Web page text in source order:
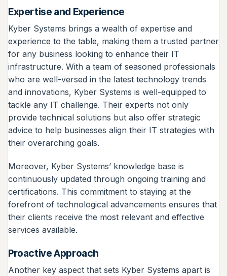
Expertise and Experience
Kyber Systems brings a wealth of expertise and
experience to the table, making them a trusted partner
for any business looking to enhance their IT
infrastructure. With a team of seasoned professionals
who are well-versed in the latest technology trends
and innovations, Kyber Systems is well-equipped to
tackle any IT challenge. Their experts not only
provide technical solutions but also offer strategic
advice to help businesses align their IT strategies with
their overarching goals.
Moreover, Kyber Systems’ knowledge base is
continuously updated through ongoing training and
certifications. This commitment to staying at the
forefront of technological advancements ensures that
their clients receive the most relevant and effective
services available.
Proactive Approach
Another key aspect that sets Kyber Systems apart is